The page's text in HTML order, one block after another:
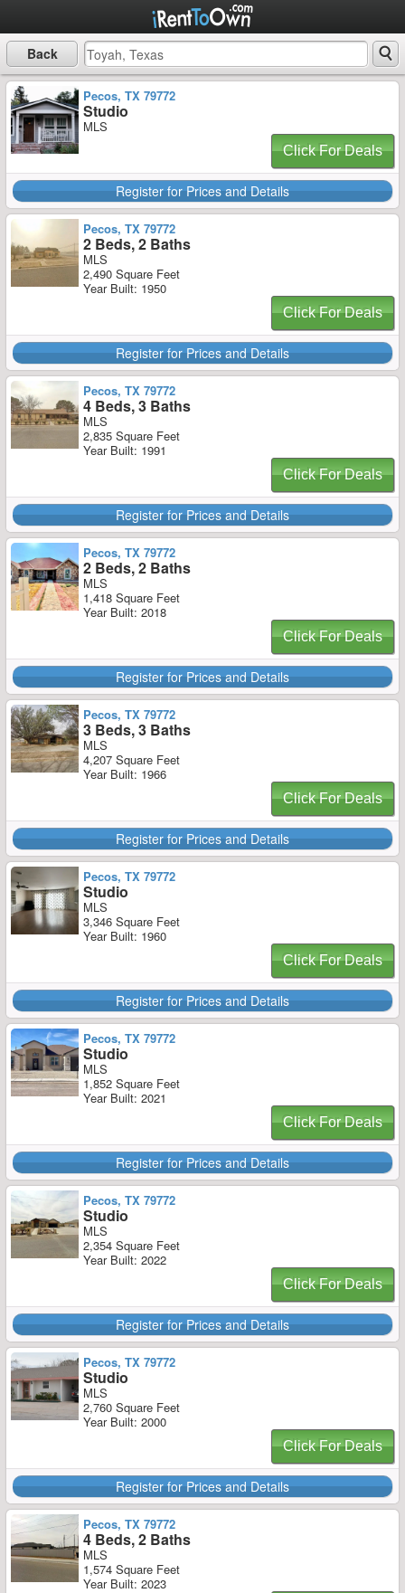
Back
Pecos, TX 79772
Studio
MLS
Click For Deals
Register for Prices and Details
Pecos, TX 79772
2 Beds, 2 Baths
MLS
2,490 Square Feet
Year Built: 1950
Click For Deals
Register for Prices and Details
Pecos, TX 79772
4 Beds, 3 Baths
MLS
2,835 Square Feet
Year Built: 1991
Click For Deals
Register for Prices and Details
Pecos, TX 79772
2 Beds, 2 Baths
MLS
1,418 Square Feet
Year Built: 2018
Click For Deals
Register for Prices and Details
Pecos, TX 79772
3 Beds, 3 Baths
MLS
4,207 Square Feet
Year Built: 1966
Click For Deals
Register for Prices and Details
Pecos, TX 79772
Studio
MLS
3,346 Square Feet
Year Built: 1960
Click For Deals
Register for Prices and Details
Pecos, TX 79772
Studio
MLS
1,852 Square Feet
Year Built: 2021
Click For Deals
Register for Prices and Details
Pecos, TX 79772
Studio
MLS
2,354 Square Feet
Year Built: 2022
Click For Deals
Register for Prices and Details
Pecos, TX 79772
Studio
MLS
2,760 Square Feet
Year Built: 2000
Click For Deals
Register for Prices and Details
Pecos, TX 79772
4 Beds, 2 Baths
MLS
1,574 Square Feet
Year Built: 2023